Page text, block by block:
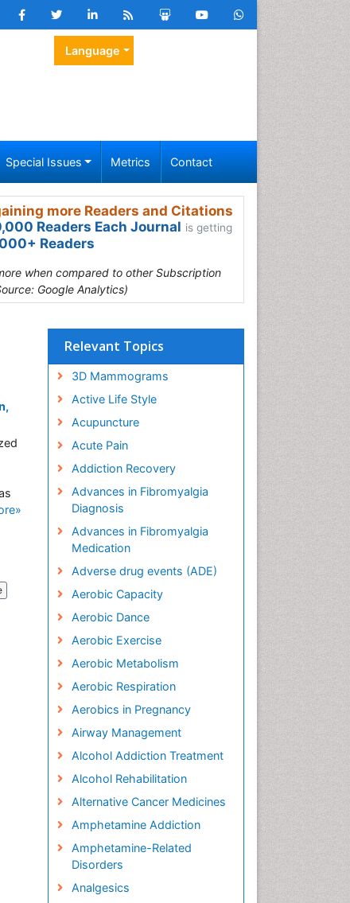
Language
Special Issues Metrics Contact
more Readers and Citations
Readers Each Journal is getting
Readers
when compared to other Subscription
Google Analytics)
Relevant Topics
3D Mammograms
Active Life Style
Acupuncture
Acute Pain
Addiction Recovery
Advances in Fibromyalgia
Diagnosis
Advances in Fibromyalgia
Medication
Adverse drug events (ADE)
Aerobic Capacity
Aerobic Dance
Aerobic Exercise
Aerobic Metabolism
Aerobic Respiration
Aerobics in Pregnancy
Airway Management
Alcohol Addiction Treatment
Alcohol Rehabilitation
Alternative Cancer Medicines
Amphetamine Addiction
Amphetamine-Related
Disorders
Analgesics